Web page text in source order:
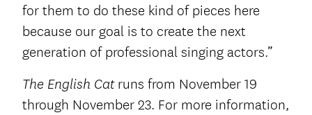
for them to do these kind of pieces here
because our goal is to create the next
generation of professional singing actors.”
The English Catruns from November 19
through November 23. For more information,